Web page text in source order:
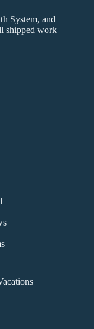
System, and
shipped work